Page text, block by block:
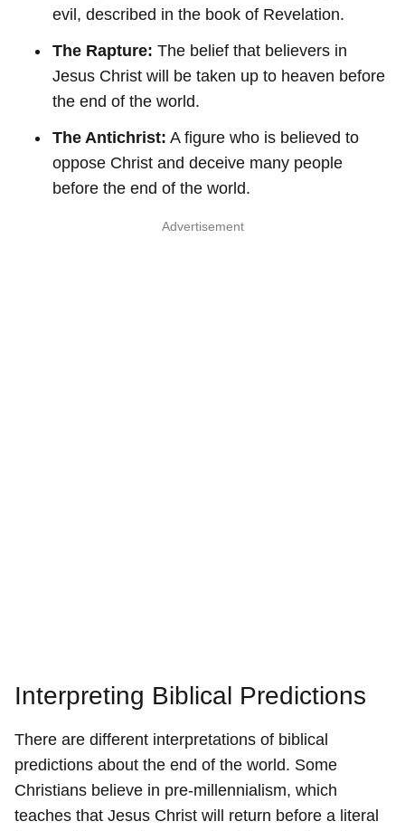
evil, described in the book of Revelation.
The Rapture: The belief that believers in
Jesus Christ will be taken up to heaven before
the end of the world.
The Antichrist: A figure who is believed to
oppose Christ and deceive many people
before the end of the world.
Advertisement
Interpreting Biblical Predictions
There are different interpretations of biblical
predictions about the end of the world. Some
Christians believe in pre-millennialism, which
teaches that Jesus Christ will return before a literal